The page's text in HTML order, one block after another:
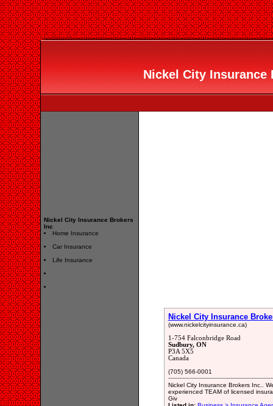
Nickel City Insurance
Nickel City Insurance Brokers
Inc
Home Insurance
Car Insurance
Life Insurance
Nickel City Insurance
(www.nickelcityinsurance.ca)
1-754 Falconbridge Road
Sudbury, ON
P3A 5X5
Canada
(705) 566-0001
Nickel City Insurance Brokers Inc..
experienced TEAM of licensed
Giv